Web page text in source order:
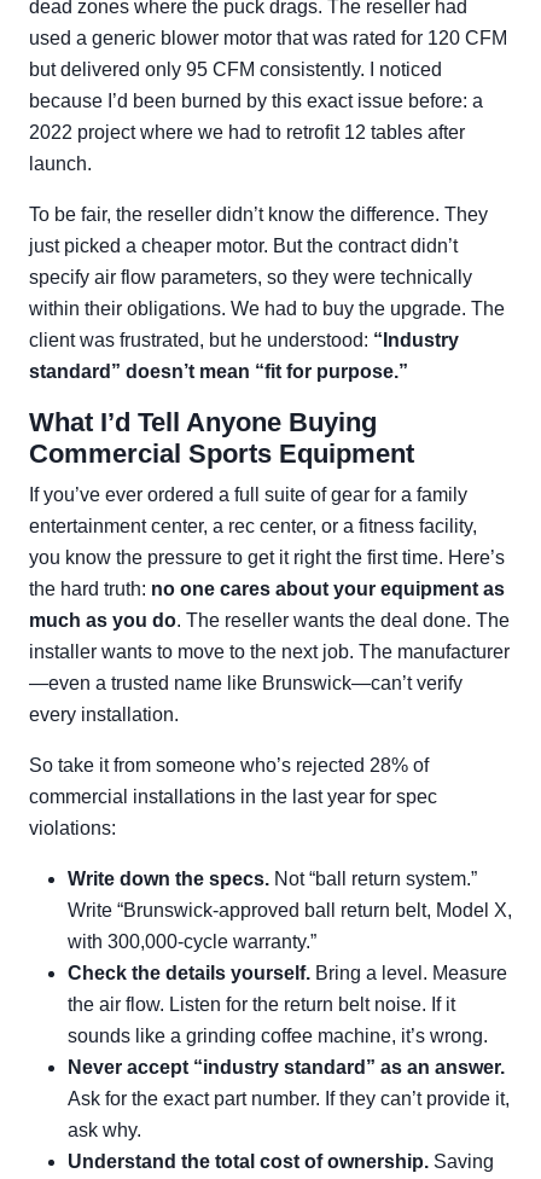
dead zones where the puck drags. The reseller had
used a generic blower motor that was rated for 120 CFM
but delivered only 95 CFM consistently. I noticed
because I’d been burned by this exact issue before: a
2022 project where we had to retrofit 12 tables after
launch.
To be fair, the reseller didn’t know the difference. They
just picked a cheaper motor. But the contract didn’t
specify air flow parameters, so they were technically
within their obligations. We had to buy the upgrade. The
client was frustrated, but he understood: “Industry
standard” doesn’t mean “fit for purpose.”
What I’d Tell Anyone Buying
Commercial Sports Equipment
If you’ve ever ordered a full suite of gear for a family
entertainment center, a rec center, or a fitness facility,
you know the pressure to get it right the first time. Here’s
the hard truth: no one cares about your equipment as
much as you do. The reseller wants the deal done. The
installer wants to move to the next job. The manufacturer
—even a trusted name like Brunswick—can’t verify
every installation.
So take it from someone who’s rejected 28% of
commercial installations in the last year for spec
violations:
Write down the specs. Not “ball return system.”
Write “Brunswick-approved ball return belt, Model X,
with 300,000-cycle warranty.”
Check the details yourself. Bring a level. Measure
the air flow. Listen for the return belt noise. If it
sounds like a grinding coffee machine, it’s wrong.
Never accept “industry standard” as an answer.
Ask for the exact part number. If they can’t provide it,
ask why.
Understand the total cost of ownership. Saving